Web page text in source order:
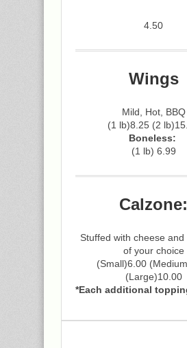
4.50
Wings
Mild, Hot, BBQ
(1 lb)8.25 (2
Boneless:
(1 lb) 6.99
Calzone:
Stuffed with cheese and
of your choice
(Small)6.00
(Large)10.00
*Each additional